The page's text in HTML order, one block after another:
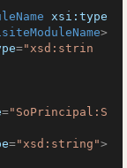
xsi:type
>
="xsd:strin
="SoPrincipal:S
="xsd:string">